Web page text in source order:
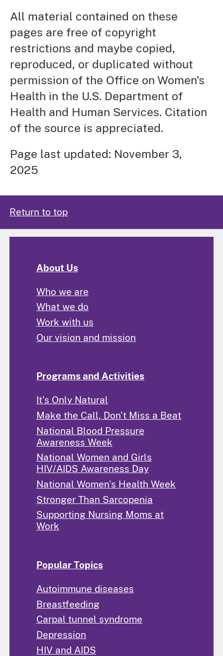
All material contained on these
pages are free of copyright
restrictions and maybe copied,
reproduced, or duplicated without
permission of the Office on Women’s
Health in the U.S. Department of
Health and Human Services. Citation
of the source is appreciated.
Page last updated: November 3,
2025
Return to top
About Us
Who we are
What we do
Work with us
Our vision and mission
Programs and Activities
It's Only Natural
Make the Call, Don't Miss a Beat
National Blood Pressure
Awareness Week
National Women and Girls
HIV/AIDS Awareness Day
National Women's Health Week
Stronger Than Sarcopenia
Supporting Nursing Moms at
Work
Popular Topics
Autoimmune diseases
Breastfeeding
Carpal tunnel syndrome
Depression
HIV and AIDS